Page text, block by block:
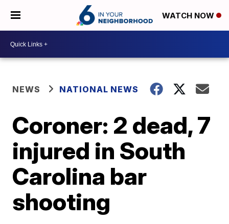
WATCH NOW
NEWS NATIONAL NEWS
Coroner: 2 dead, 7
injured in South
Carolina bar
shooting